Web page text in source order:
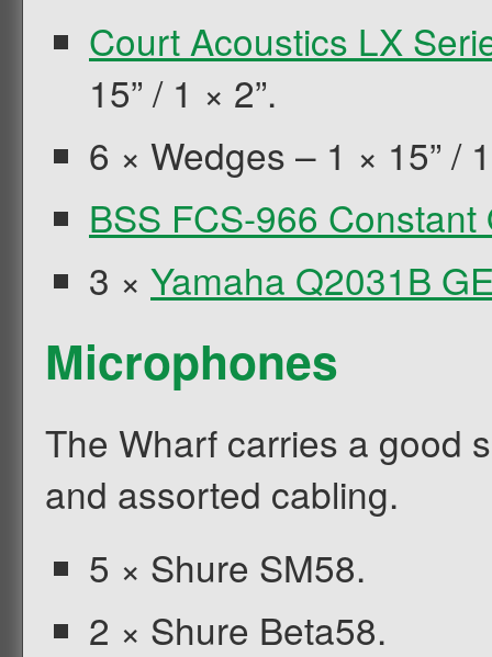
Court Acoustics LX
15” / 1 × 2”.
6 × Wedges – 1 × 15” /
BSS FCS-966 Constant
3 × Yamaha Q2031B
Microphones
The Wharf carries a good
and assorted cabling.
5 × Shure SM58.
2 × Shure Beta58.